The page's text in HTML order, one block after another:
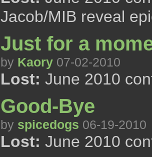
Jacob/MIB reveal
Just for a
by Kaory 07-02-2010
Lost: June 2010
Good-Bye
by spicedogs 06-19-2010
Lost: June 2010